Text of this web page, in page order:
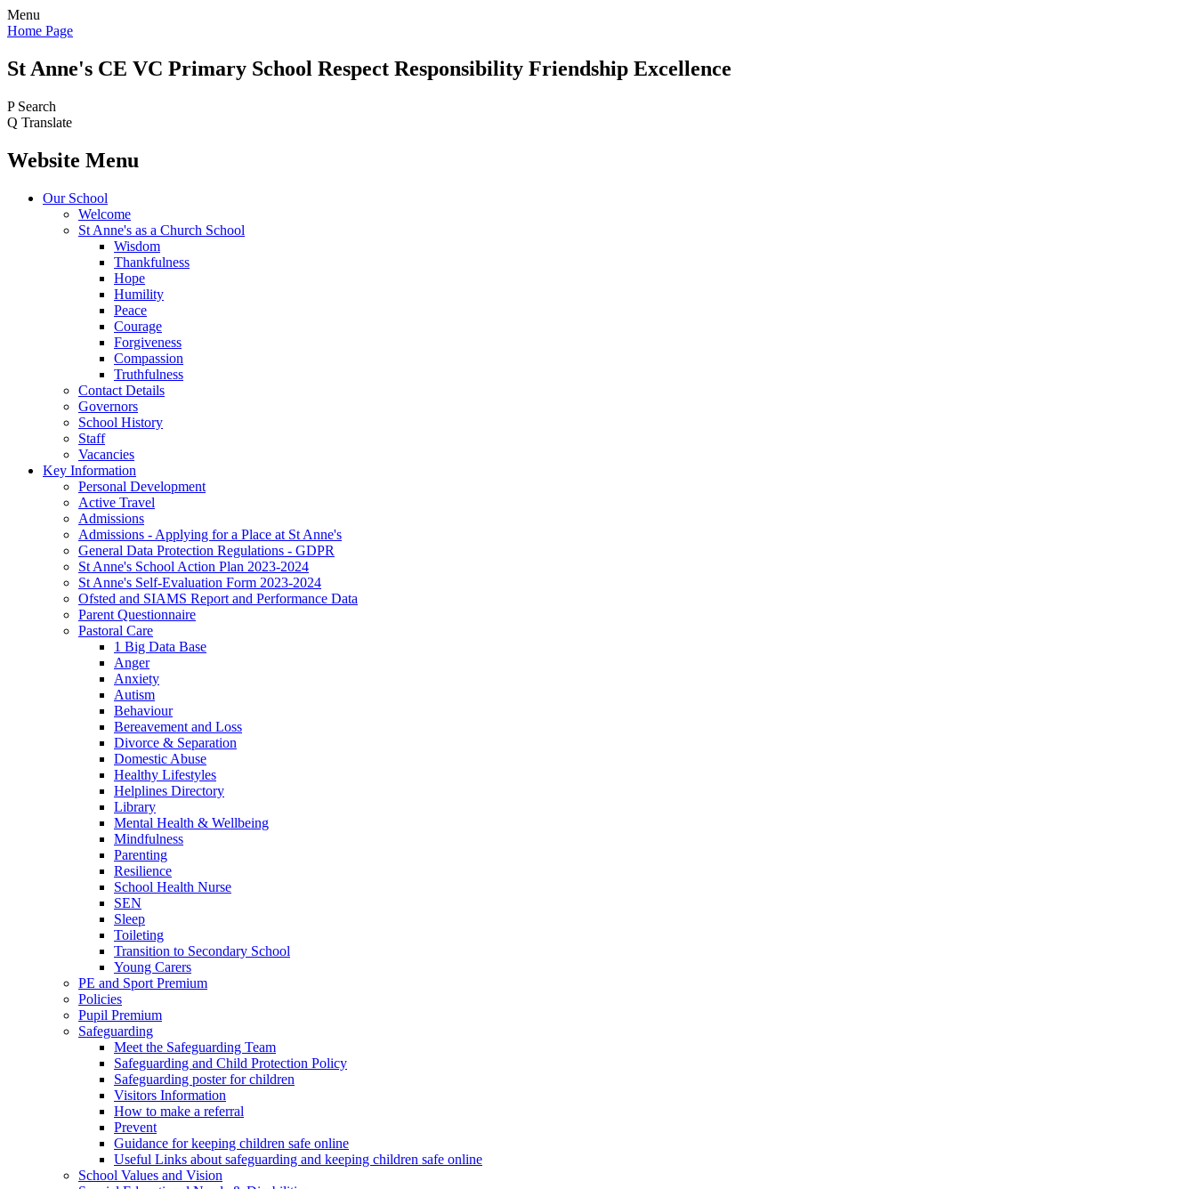
Menu
Home Page
St Anne's CE VC Primary School Respect Responsibility Friendship Excellence
P Search
Q Translate
Website Menu
Our School
Welcome
St Anne's as a Church School
Wisdom
Thankfulness
Hope
Humility
Peace
Courage
Forgiveness
Compassion
Truthfulness
Contact Details
Governors
School History
Staff
Vacancies
Key Information
Personal Development
Active Travel
Admissions
Admissions - Applying for a Place at St Anne's
General Data Protection Regulations - GDPR
St Anne's School Action Plan 2023-2024
St Anne's Self-Evaluation Form 2023-2024
Ofsted and SIAMS Report and Performance Data
Parent Questionnaire
Pastoral Care
1 Big Data Base
Anger
Anxiety
Autism
Behaviour
Bereavement and Loss
Divorce & Separation
Domestic Abuse
Healthy Lifestyles
Helplines Directory
Library
Mental Health & Wellbeing
Mindfulness
Parenting
Resilience
School Health Nurse
SEN
Sleep
Toileting
Transition to Secondary School
Young Carers
PE and Sport Premium
Policies
Pupil Premium
Safeguarding
Meet the Safeguarding Team
Safeguarding and Child Protection Policy
Safeguarding poster for children
Visitors Information
How to make a referral
Prevent
Guidance for keeping children safe online
Useful Links about safeguarding and keeping children safe online
School Values and Vision